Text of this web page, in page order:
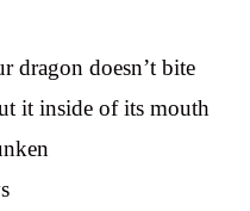
dragon doesn’t bite
it inside of its mouth